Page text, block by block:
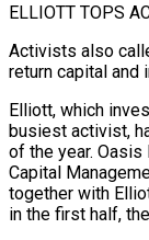
ELLIOTT TOPS
Activists also
return capital and
Elliott, which
busiest activist,
of the year.
Capital
together with
in the first half,